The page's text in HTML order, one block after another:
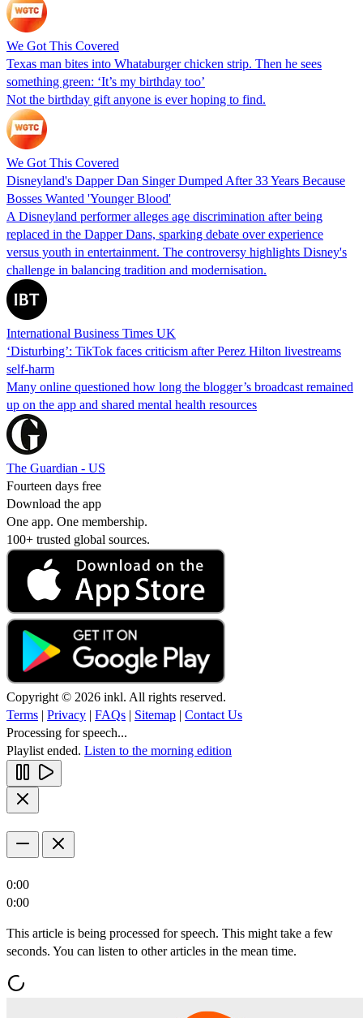
We Got This Covered
Texas man bites into Whataburger chicken strip. Then he sees
something green: ‘It’s my birthday too’
Not the birthday gift anyone is ever hoping to find.
We Got This Covered
Disneyland's Dapper Dan Singer Dumped After 33 Years Because
Bosses Wanted 'Younger Blood'
A Disneyland performer alleges age discrimination after being
replaced in the Dapper Dans, sparking debate over experience
versus youth in entertainment. The controversy highlights Disney's
challenge in balancing tradition and modernisation.
International Business Times UK
‘Disturbing’: TikTok faces criticism after Perez Hilton livestreams
self-harm
Many online questioned how long the blogger’s broadcast remained
up on the app and shared mental health resources
The Guardian - US
Fourteen days free
Download the app
One app. One membership.
100+ trusted global sources.
Copyright © 2026 inkl. All rights reserved.
Terms | Privacy | FAQs | Sitemap | Contact Us
Processing for speech...
Playlist ended. Listen to the morning edition
0:00
0:00
This article is being processed for speech. This might take a few
seconds. You can listen to other articles in the mean time.